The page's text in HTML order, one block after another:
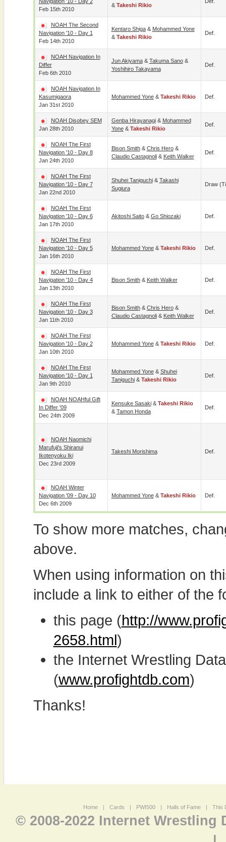
Feb 15th 2010
& Takeshi Rikio
NOAH The Second
Navigation '10 - Day 1
Feb 14th 2010
Kentaro Shiga& Mohammed Yone
& Takeshi Rikio
Def.
NOAH Navigation In
Differ
Feb 6th 2010
Jun Akiyama& Takuma Sano&
Yoshihiro Takayama
Def.
NOAH Navigation In
Kasumigaora
Jan 31st 2010
Mohammed Yone& Takeshi Rikio Def.
NOAH Disobey SEM
Jan 28th 2010
Genba Hirayanagi& Mohammed
Yone& Takeshi Rikio
Def.
NOAH The First
Navigation '10 - Day 8
Jan 24th 2010
Bison Smith& Chris Hero&
Claudio Castagnoli& Keith Walker
Def.
NOAH The First
Navigation '10 - Day 7
Jan 22nd 2010
Shuhei Taniguchi& Takashi
Sugiura
Draw
NOAH The First
Navigation '10 - Day 6
Jan 17th 2010
Akitoshi Saito& Go Shiozaki Def.
NOAH The First
Navigation '10 - Day 5
Jan 16th 2010
Mohammed Yone& Takeshi Rikio Def.
NOAH The First
Navigation '10 - Day 4
Jan 13th 2010
Bison Smith& Keith Walker Def.
NOAH The First
Navigation '10 - Day 3
Jan 11th 2010
Bison Smith& Chris Hero&
Claudio Castagnoli& Keith Walker
Def.
NOAH The First
Navigation '10 - Day 2
Jan 10th 2010
Mohammed Yone& Takeshi Rikio Def.
NOAH The First
Navigation '10 - Day 1
Jan 9th 2010
Mohammed Yone& Shuhei
Taniguchi& Takeshi Rikio
Def.
NOAH NOAHful Gift
In Differ '09
Dec 24th 2009
Kensuke Sasaki& Takeshi Rikio
& Tamon Honda
Def.
NOAH Naomichi
Marufuji's Shiranui
Ikotenyoku Iki
Dec 23rd 2009
Takeshi Morishima Def.
NOAH Winter
Navigation '09 - Day 10
Dec 6th 2009
Mohammed Yone& Takeshi Rikio Def.
To show more matches,
above.
When using information on
include a link to either of the
this page (http://
2658.html)
the Internet Wrestling
(www.profightdb.com)
Thanks!
Home | Cards | PWI500 | Halls of Fame | This
© 2008-2022 Internet Wrestling